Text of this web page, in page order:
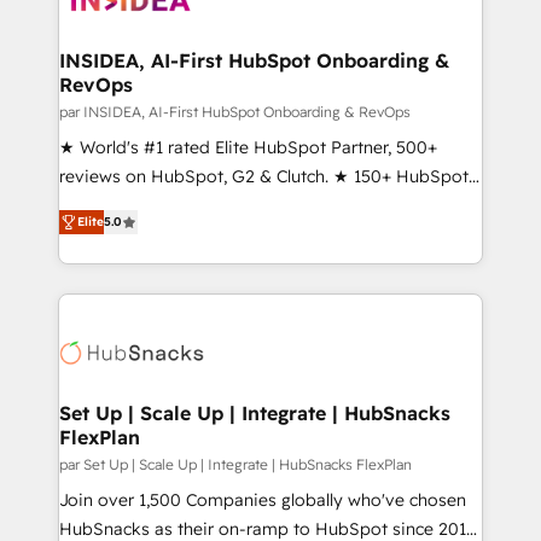
scale. 🏆 HubSpot’s CEO called us “the partner of the
future.” Others agree it is proof of trust built through
measurable impact.
INSIDEA, AI-First HubSpot Onboarding &
RevOps
par INSIDEA, AI-First HubSpot Onboarding & RevOps
★ World's #1 rated Elite HubSpot Partner, 500+
reviews on HubSpot, G2 & Clutch. ★ 150+ HubSpot
Certified Experts & Trainers across the team ★
1,500+ implementations across five continents ★ AI-
First, RevOps-led, Onboarding obsessed ★
Company of the Year 2024/25 INSIDEA helps
engine. We onboard your team, migrate your data,
from week one, in your time zone. What we do ➤
Onboarding: Live in weeks, with workflows built
around your business, not a template. ➤ Migration:
Move from any legacy CRM. Zero downtime, full data
integrity. ➤ Implementation: Configure HubSpot to
Elite5.0
Set Up | Scale Up | Integrate | HubSnacks
FlexPlan
par Set Up | Scale Up | Integrate | HubSnacks FlexPlan
Join over 1,500 Companies globally who've chosen
HubSnacks as their on-ramp to HubSpot since 2014